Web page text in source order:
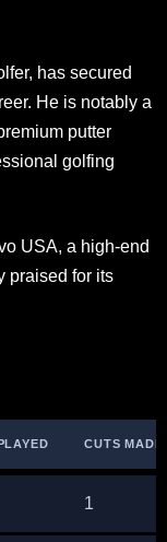
has secured
He is notably a
putter
golfing
USA, a high-end
praised for its
CUTS MADE
1